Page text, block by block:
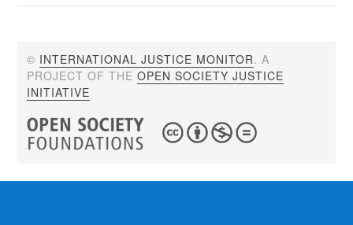
© INTERNATIONAL JUSTICE MONITOR. A
PROJECT OF THEOPEN SOCIETY JUSTICE
INITIATIVE